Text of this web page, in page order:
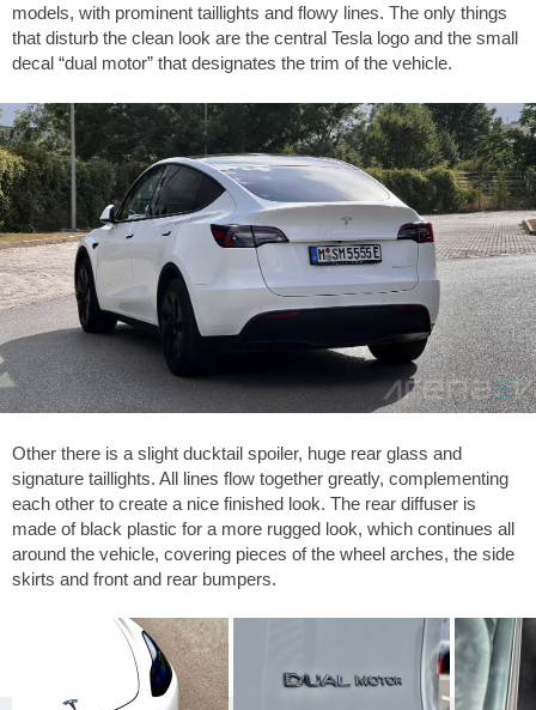
models, with prominent taillights and flowy lines. The only things
that disturb the clean look are the central Tesla logo and the small
decal “dual motor” that designates the trim of the vehicle.
Other there is a slight ducktail spoiler, huge rear glass and
signature taillights. All lines flow together greatly, complementing
each other to create a nice finished look. The rear diffuser is
made of black plastic for a more rugged look, which continues all
around the vehicle, covering pieces of the wheel arches, the side
skirts and front and rear bumpers.